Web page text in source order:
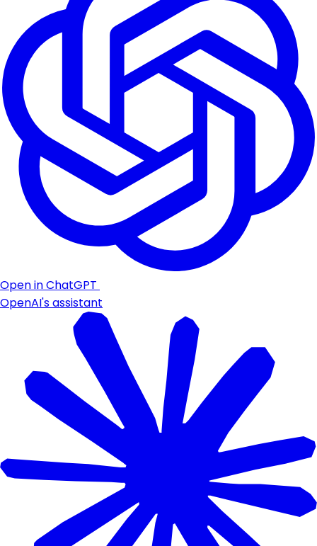
Open in ChatGPT
OpenAI's assistant